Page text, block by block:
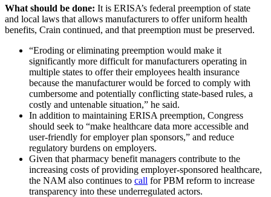
What should be done: It is ERISA’s federal preemption of state
and local laws that allows manufacturers to offer uniform health
benefits, Crain continued, and that preemption must be preserved.
“Eroding or eliminating preemption would make it
significantly more difficult for manufacturers operating in
multiple states to offer their employees health insurance
because the manufacturer would be forced to comply with
cumbersome and potentially conflicting state-based rules, a
costly and untenable situation,” he said.
In addition to maintaining ERISA preemption, Congress
should seek to “make healthcare data more accessible and
user-friendly for employer plan sponsors,” and reduce
regulatory burdens on employers.
Given that pharmacy benefit managers contribute to the
increasing costs of providing employer-sponsored healthcare,
the NAM also continues to call for PBM reform to increase
transparency into these underregulated actors.